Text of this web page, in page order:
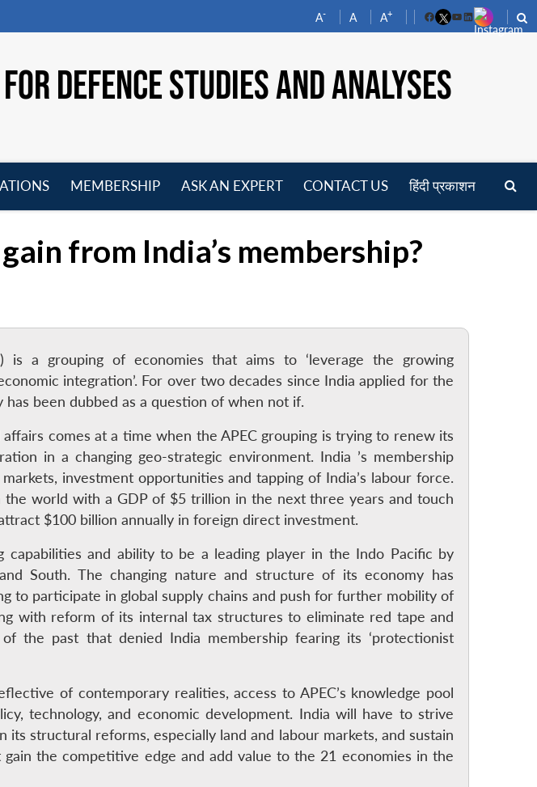
A- A A+
FacebookYouTube
LinkedIn
DEFENCE STUDIES AND ANALYSES
MEMBERSHIP
ASK AN EXPERT CONTACT US हिंदी प्रकाशन
from India’s membership?
is a grouping of economies that aims to ‘leverage the growing
integration’. For over two decades since India applied for the
been dubbed as a question of when not if.
comes at a time when the APEC grouping is trying to renew its
in a changing geo-strategic environment. India ’s membership
investment opportunities and tapping of India’s labour force.
world with a GDP of $5 trillion in the next three years and touch
$100 billion annually in foreign direct investment.
capabilities and ability to be a leading player in the Indo Pacific by
South. The changing nature and structure of its economy has
to participate in global supply chains and push for further mobility of
with reform of its internal tax structures to eliminate red tape and
the past that denied India membership fearing its ‘protectionist
of contemporary realities, access to APEC’s knowledge pool
technology, and economic development. India will have to strive
structural reforms, especially land and labour markets, and sustain
the competitive edge and add value to the 21 economies in the